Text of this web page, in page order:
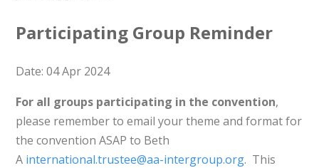
Participating Group Reminder
Date: 04 Apr 2024
For all groups participating in the convention,
please remember to email your theme and format for
the convention ASAP to Beth
A international.trustee@aa-intergroup.org. This